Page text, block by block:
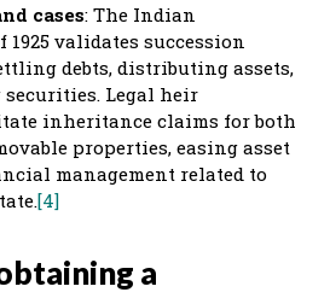
cases: The Indian
1925 validates succession
debts, distributing assets,
Legal heir
inheritance claims for both
properties, easing asset
management related to
[4]
a